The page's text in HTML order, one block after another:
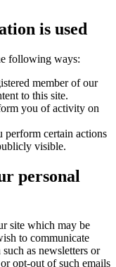
is used
following ways:
member of our
to this site.
you of activity on
perform certain actions
visible.
personal
site which may be
to communicate
as newsletters or
opt-out of such emails